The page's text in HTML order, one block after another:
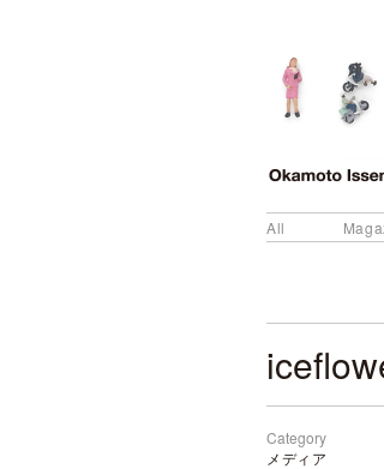
All
Category
メディア